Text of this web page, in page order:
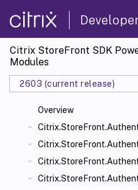
Citrix StoreFront SDK
Modules
2603 (current release)
Overview